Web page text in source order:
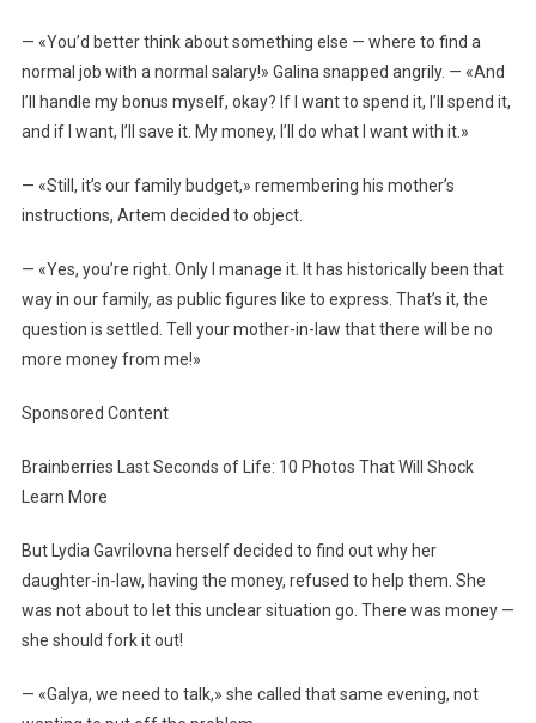
— «You’d better think about something else — where to find a
normal job with a normal salary!» Galina snapped angrily. — «And
I’ll handle my bonus myself, okay? If I want to spend it, I’ll spend it,
and if I want, I’ll save it. My money, I’ll do what I want with it.»
— «Still, it’s our family budget,» remembering his mother’s
instructions, Artem decided to object.
— «Yes, you’re right. Only I manage it. It has historically been that
way in our family, as public figures like to express. That’s it, the
question is settled. Tell your mother-in-law that there will be no
more money from me!»
Sponsored Content
Brainberries Last Seconds of Life: 10 Photos That Will Shock
Learn More
But Lydia Gavrilovna herself decided to find out why her
daughter-in-law, having the money, refused to help them. She
was not about to let this unclear situation go. There was money —
she should fork it out!
— «Galya, we need to talk,» she called that same evening, not